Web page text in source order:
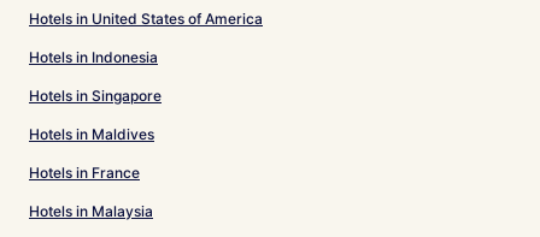
Hotels in United States of America
Hotels in Indonesia
Hotels in Singapore
Hotels in Maldives
Hotels in France
Hotels in Malaysia